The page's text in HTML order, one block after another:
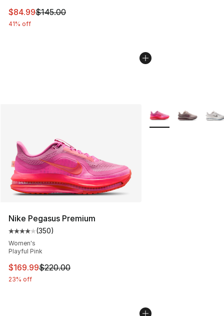
This item is on sale. Price dropped from $145.00 to
$84.99$145.00
41% off
Nike Pegasus Premium
Average customer rating - [4 out of 5 stars], 350
(350)
Women's
Playful Pink
This item is on sale. Price dropped from $220.00 to
$169.99$220.00
23% off
More Colors